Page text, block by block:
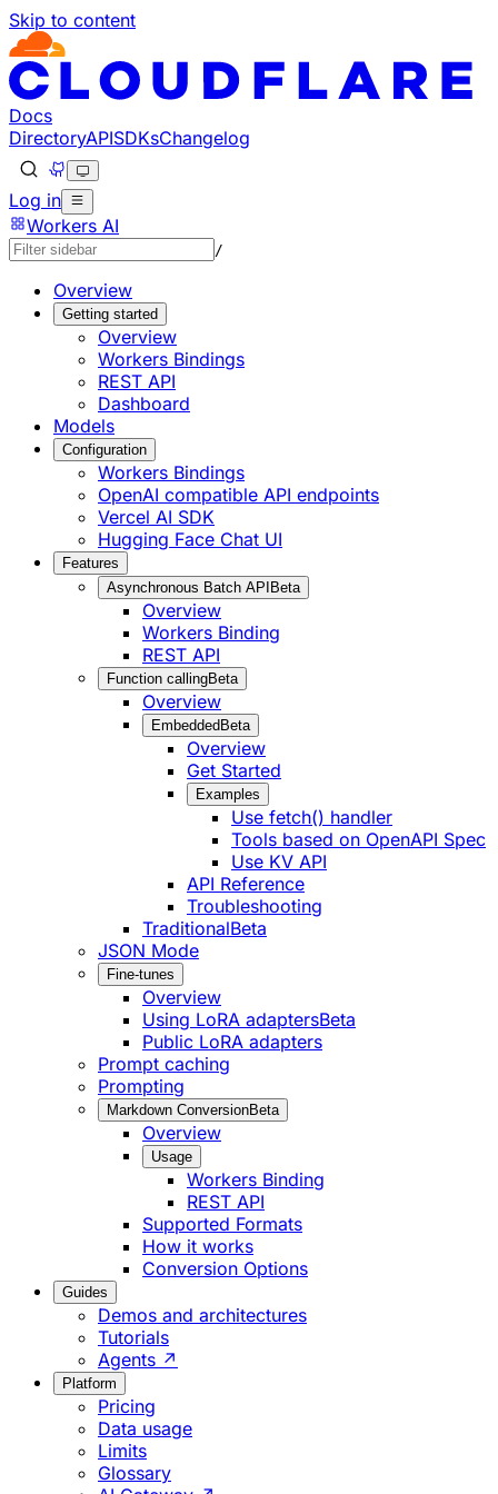
Skip to content
Documentation Index
Fetch the complete documentation index at: https://
Use this file to discover all available pages before
Docs
DirectoryAPISDKsChangelog
Log in
Workers AI
/
Overview
Getting started
Overview
Workers Bindings
REST API
Dashboard
Models
Configuration
Workers Bindings
OpenAI compatible API endpoints
Vercel AI SDK
Hugging Face Chat UI
Features
Asynchronous Batch API Beta
Overview
Workers Binding
REST API
Function callingBeta
Overview
Embedded Beta
Overview
Get Started
Examples
Use fetch() handler
Tools based on OpenAPI Spec
Use KV API
API Reference
Troubleshooting
TraditionalBeta
JSON Mode
Fine-tunes
Overview
Using LoRA adaptersBeta
Public LoRA adapters
Prompt caching
Prompting
Markdown ConversionBeta
Overview
Usage
Workers Binding
REST API
Supported Formats
How it works
Conversion Options
Guides
Demos and architectures
Tutorials
Agents ↗
Platform
Pricing
Data usage
Limits
Glossary